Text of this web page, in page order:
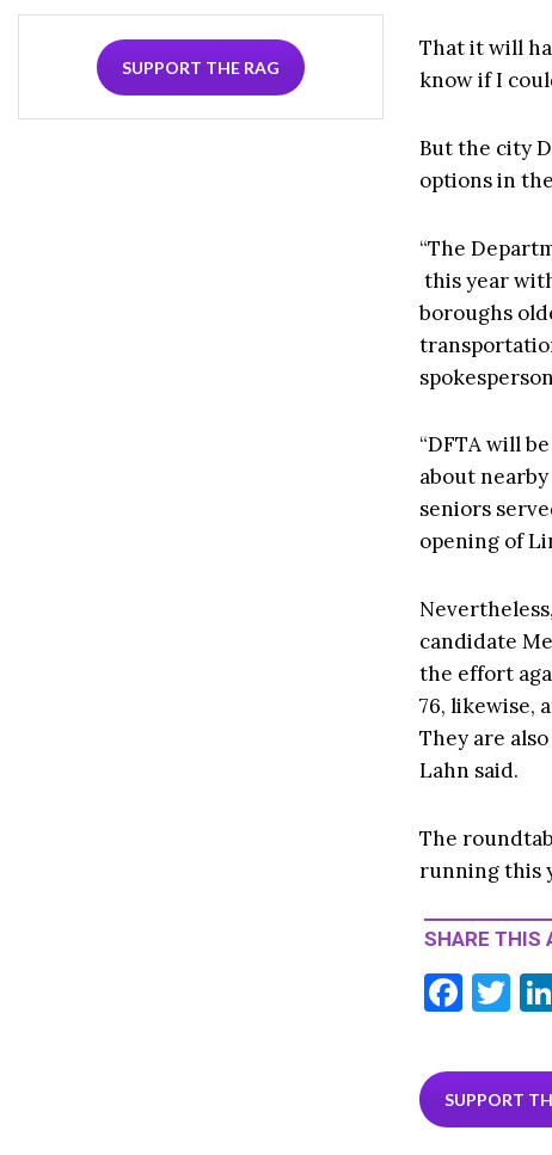
SUPPORT THE RAG
That it will
know if I
But the city
options in
“The
this year
boroughs
“DFTA will
about
seniors
opening of
candidate
the effort
76, likewise,
They are
Lahn said.
The
running this
SHARE THIS
F
e
b
T
itt
er
SUPPORT